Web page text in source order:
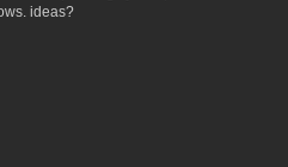
ideas?